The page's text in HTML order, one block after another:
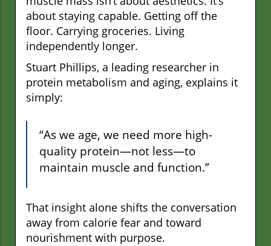
about staying capable. Getting off the
floor. Carrying groceries. Living
independently longer.
Stuart Phillips, a leading researcher in
protein metabolism and aging, explains it
simply:
“As we age, we need more high-
quality protein—not less—to
maintain muscle and function.”
That insight alone shifts the conversation
away from calorie fear and toward
nourishment with purpose.